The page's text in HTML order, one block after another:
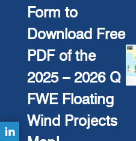
Form to
Download Free
PDF of the
2025 – 2026 Q
FWE Floating
Wind Projects